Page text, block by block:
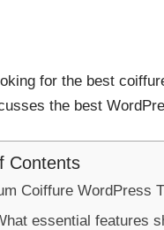
for the best
the best
Contents
Coiffure WordPress
essential features